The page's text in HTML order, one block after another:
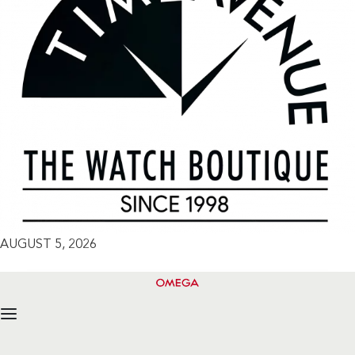
AUGUST 5, 2026